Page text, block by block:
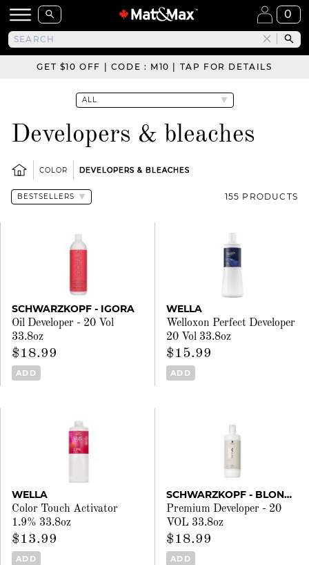
0
GET $10 OFF | CODE : M10 | TAP FOR DETAILS
Developers & bleaches
COLOR DEVELOPERS & BLEACHES
155 PRODUCTS
SCHWARZKOPF - IGORA
Oil Developer - 20 Vol
33.8oz
$18.99
ADD
WELLA
Welloxon Perfect Developer
20 Vol 33.8oz
$15.99
ADD
WELLA
Color Touch Activator
1.9% 33.8oz
$13.99
ADD
SCHWARZKOPF - BLONDME
Premium Developer - 20
VOL 33.8oz
$18.99
ADD